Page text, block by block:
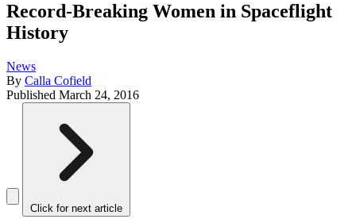
Record-Breaking Women in Spaceflight
History
News
By Calla Cofield
Published March 24, 2016
Click for next article